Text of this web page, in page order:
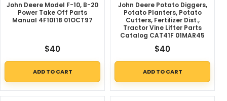
John Deere Model F-10, B-20
Power Take Off Parts
Manual 4F10118 01OCT97
$40
ADD TO CART
John Deere Potato Diggers,
Potato Planters, Potato
Cutters, Fertilizer Dist.,
Tractor Vine Lifter Parts
Catalog CAT41F 01MAR45
$40
ADD TO CART